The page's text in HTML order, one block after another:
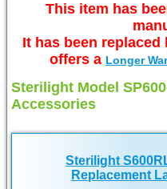
This item has
It has been replaced
offers a Longer
Sterilight Model
Accessories
Sterilight
Replacement